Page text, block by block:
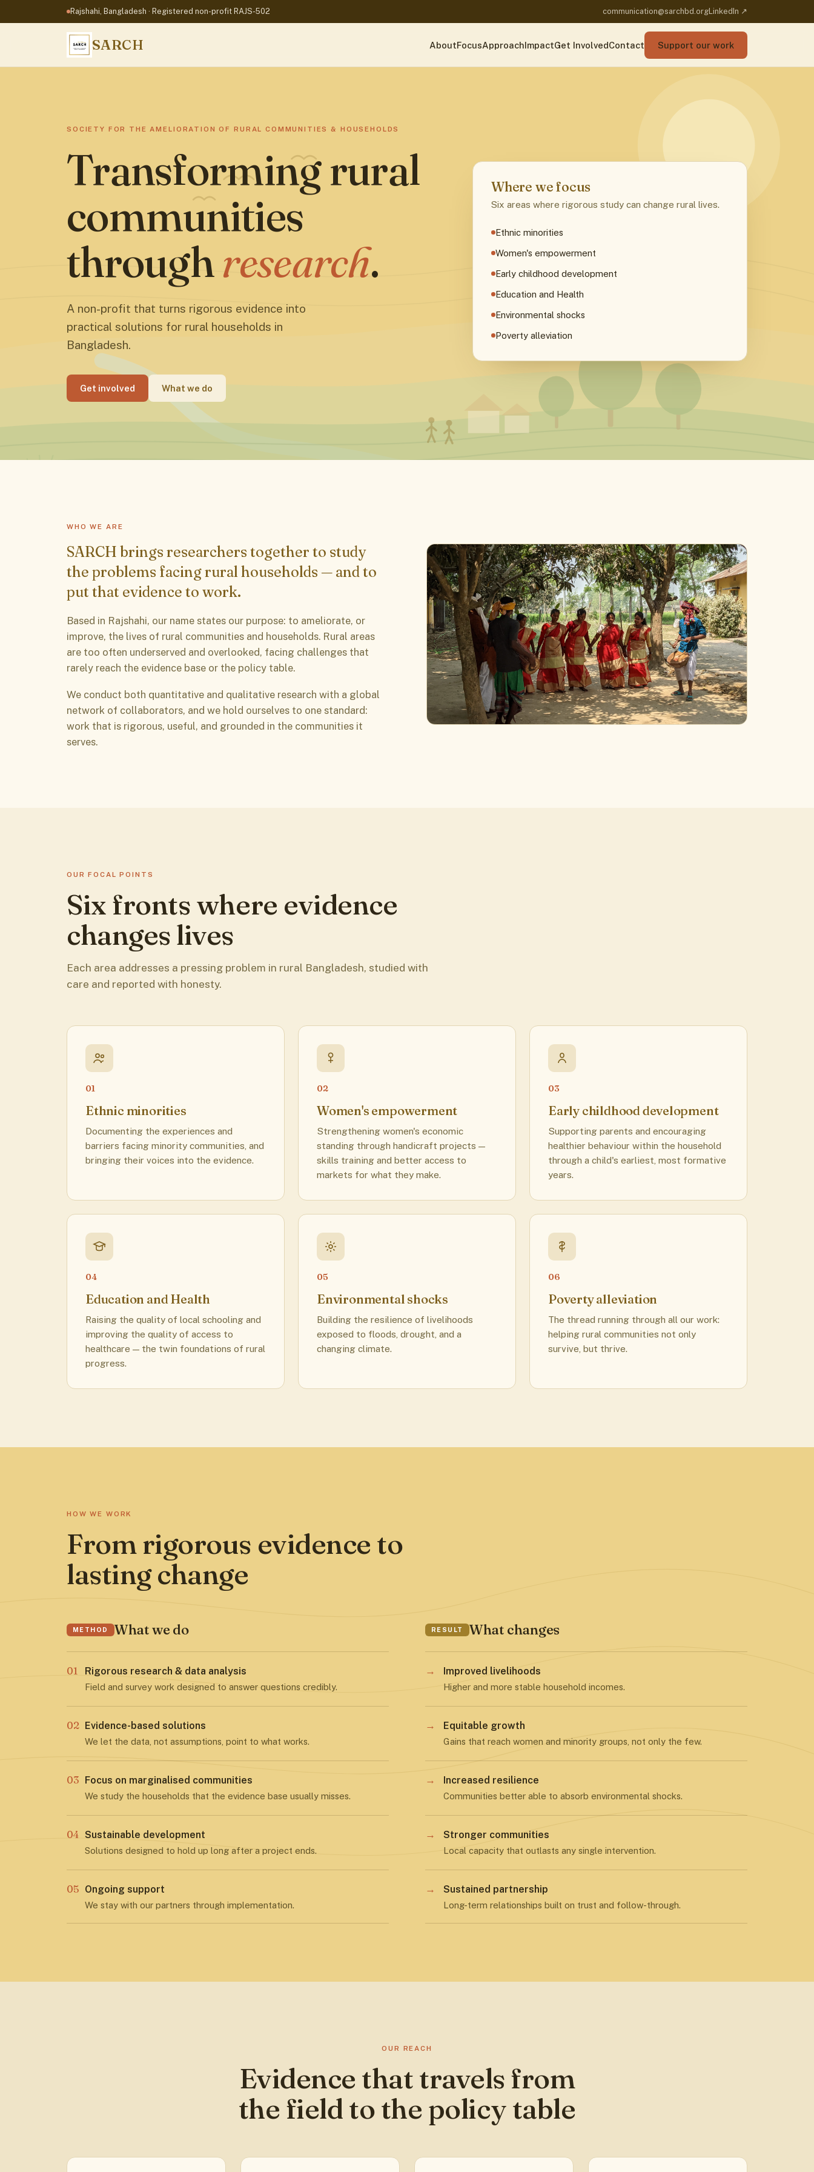
Rajshahi, Bangladesh · Registered non-profit RAJS-502 communication@sarchbd.orgLinkedIn ↗
SARCH AboutFocusApproachImpactGet InvolvedContact Support our work
SOCIETY FOR THE AMELIORATION OF RURAL COMMUNITIES & HOUSEHOLDS
Transforming rural
communities
throughresearch.
A non-profit that turns rigorous evidence into
practical solutions for rural households in
Bangladesh.
Get involved What we do
Where we focus
Six areas where rigorous study can change rural lives.
Ethnic minorities
Women's empowerment
Early childhood development
Education and Health
Environmental shocks
Poverty alleviation
WHO WE ARE
SARCH brings researchers together to study
the problems facing rural households — and to
put that evidence to work.
Based in Rajshahi, our name states our purpose: to ameliorate, or
improve, the lives of rural communities and households. Rural areas
are too often underserved and overlooked, facing challenges that
rarely reach the evidence base or the policy table.
We conduct both quantitative and qualitative research with a global
network of collaborators, and we hold ourselves to one standard:
work that is rigorous, useful, and grounded in the communities it
serves.
OUR FOCAL POINTS
Six fronts where evidence
changes lives
Each area addresses a pressing problem in rural Bangladesh, studied with
care and reported with honesty.
01
Ethnic minorities
Documenting the experiences and
barriers facing minority communities, and
bringing their voices into the evidence.
02
Women's empowerment
Strengthening women's economic
standing through handicraft projects —
skills training and better access to
markets for what they make.
03
Early childhood development
Supporting parents and encouraging
healthier behaviour within the household
through a child's earliest, most formative
years.
04
Education and Health
Raising the quality of local schooling and
improving the quality of access to
healthcare — the twin foundations of rural
progress.
05
Environmental shocks
Building the resilience of livelihoods
exposed to floods, drought, and a
changing climate.
06
Poverty alleviation
The thread running through all our work:
helping rural communities not only
survive, but thrive.
HOW WE WORK
From rigorous evidence to
lasting change
METHOD What we do
01 Rigorous research & data analysis
Field and survey work designed to answer questions credibly.
02 Evidence-based solutions
We let the data, not assumptions, point to what works.
03 Focus on marginalised communities
We study the households that the evidence base usually misses.
04 Sustainable development
Solutions designed to hold up long after a project ends.
05 Ongoing support
We stay with our partners through implementation.
RESULT What changes
→ Improved livelihoods
Higher and more stable household incomes.
→ Equitable growth
Gains that reach women and minority groups, not only the few.
→ Increased resilience
Communities better able to absorb environmental shocks.
→ Stronger communities
Local capacity that outlasts any single intervention.
→ Sustained partnership
Long-term relationships built on trust and follow-through.
OUR REACH
Evidence that travels from
the field to the policy table